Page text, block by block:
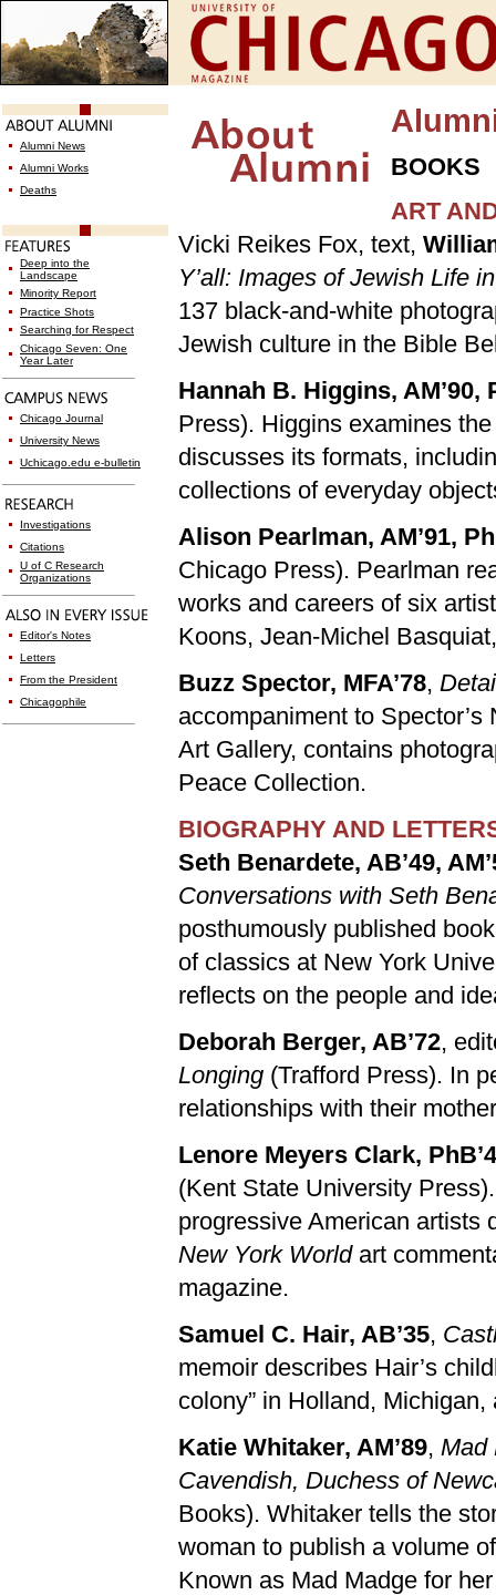
Alumni News
Alumni Works
Deaths
Deep into the
Landscape
Minority Report
Practice Shots
Searching for Respect
Chicago Seven: One
Year Later
Chicago Journal
University News
Uchicago.edu e-bulletin
Investigations
Citations
U of C Research
Organizations
Editor's Notes
Letters
From the President
Chicagophile
BOOKS
ART
Vicki Reikes Fox, text,
Y’all: Images of Jewish Life
137 black-and-white
Jewish culture in the Bible
Hannah B. Higgins, AM’90,
Press). Higgins examines
discusses its formats,
collections of everyday
Alison Pearlman, AM’91,
Chicago Press). Pearlman
works and careers of six
Koons, Jean-Michel
Buzz Spector, MFA’78,
accompaniment to
Art Gallery, contains
Peace Collection.
BIOGRAPHY AND
Seth Benardete, AB’49,
Conversations with Seth
posthumously published
of classics at New York
reflects on the people and
Deborah Berger, AB’72,
Longing (Trafford Press). In
relationships with their
Lenore Meyers Clark,
(Kent State University
progressive American artists
New York Worldart
magazine.
Samuel C. Hair, AB’35,
memoir describes Hair’s
colony” in Holland,
Katie Whitaker, AM’89, Mad
Cavendish, Duchess of
Books). Whitaker tells the
woman to publish a volume
Known as Mad Madge for